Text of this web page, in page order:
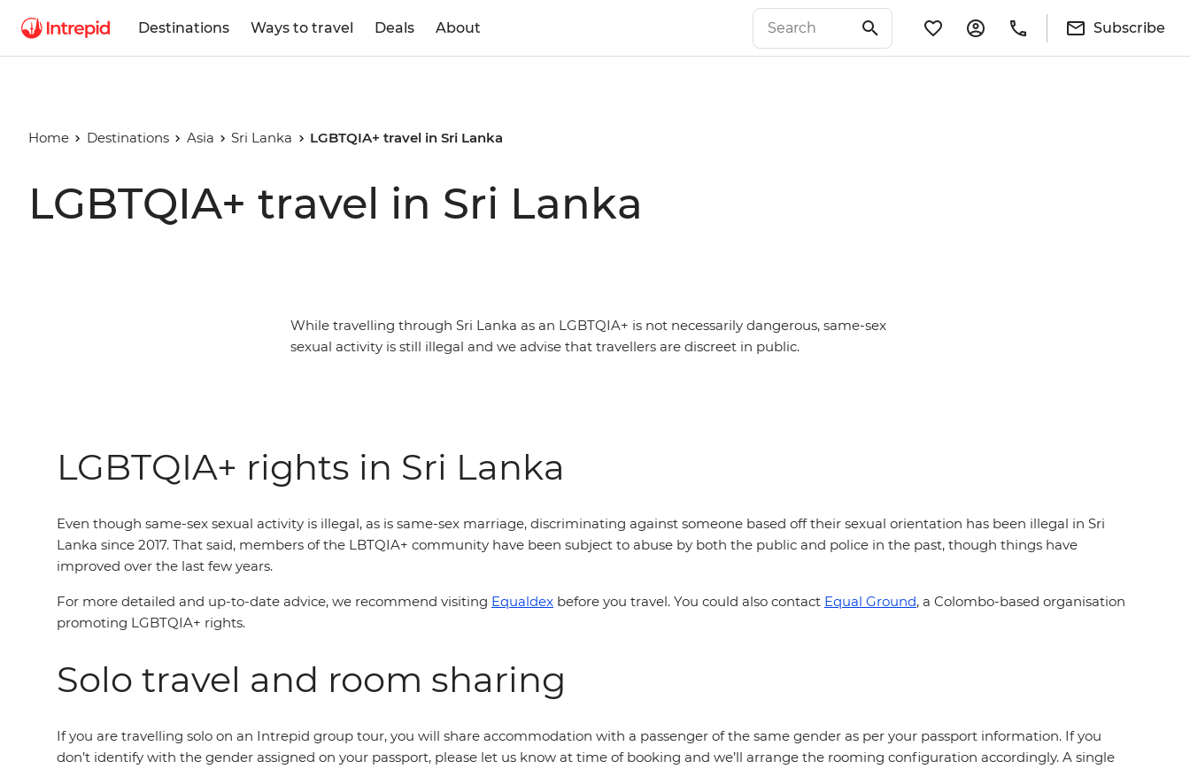
Destinations Ways to travel Deals About Subscribe
Home Destinations Asia Sri Lanka LGBTQIA+ travel in Sri Lanka
LGBTQIA+ travel in Sri Lanka
While travelling through Sri Lanka as an LGBTQIA+ is not necessarily dangerous, same-sex
sexual activity is still illegal and we advise that travellers are discreet in public.
LGBTQIA+ rights in Sri Lanka
Even though same-sex sexual activity is illegal, as is same-sex marriage, discriminating against someone based off their sexual orientation has been illegal in Sri
Lanka since 2017. That said, members of the LBTQIA+ community have been subject to abuse by both the public and police in the past, though things have
improved over the last few years.
For more detailed and up-to-date advice, we recommend visiting Equaldex before you travel. You could also contact Equal Ground, a Colombo-based organisation
promoting LGBTQIA+ rights.
Solo travel and room sharing
If you are travelling solo on an Intrepid group tour, you will share accommodation with a passenger of the same gender as per your passport information. If you
don’t identify with the gender assigned on your passport, please let us know at time of booking and we’ll arrange the rooming configuration accordingly. A single